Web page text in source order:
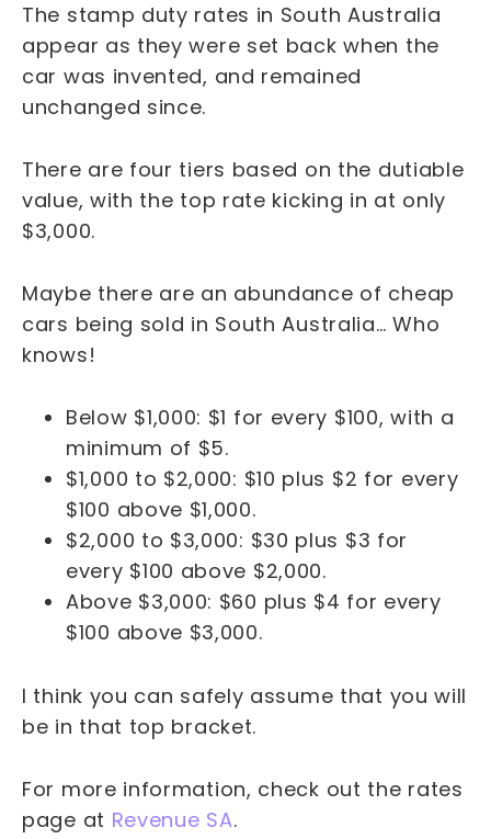
The stamp duty rates in South Australia
appear as they were set back when the
car was invented, and remained
unchanged since.
There are four tiers based on the dutiable
value, with the top rate kicking in at only
$3,000.
Maybe there are an abundance of cheap
cars being sold in South Australia… Who
knows!
Below $1,000: $1 for every $100, with a
minimum of $5.
$1,000 to $2,000: $10 plus $2 for every
$100 above $1,000.
$2,000 to $3,000: $30 plus $3 for
every $100 above $2,000.
Above $3,000: $60 plus $4 for every
$100 above $3,000.
I think you can safely assume that you will
be in that top bracket.
For more information, check out the rates
page at Revenue SA.